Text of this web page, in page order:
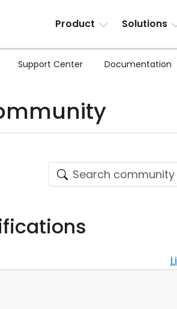
Product Solutions
Support Center Documentation